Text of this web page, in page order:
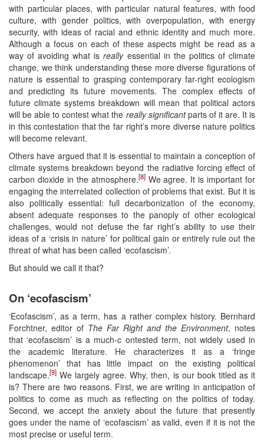
with particular places, with particular natural features, with food
culture, with gender politics, with overpopulation, with energy
security, with ideas of racial and ethnic identity and much more.
Although a focus on each of these aspects might be read as a
way of avoiding what isreallyessential in the politics of climate
change, we think understanding these more diverse figurations of
nature is essential to grasping contemporary far-right ecologism
and predicting its future movements. The complex effects of
future climate systems breakdown will mean that political actors
will be able to contest what the really significantparts of it are. It is
in this contestation that the far right’s more diverse nature politics
will become relevant.
Others have argued that it is essential to maintain a conception of
climate systems breakdown beyond the radiative forcing effect of
carbon dioxide in the atmosphere.[8]We agree. It is important for
engaging the interrelated collection of problems that exist. But it is
also politically essential: full decarbonization of the economy,
absent adequate responses to the panoply of other ecological
challenges, would not defuse the far right’s ability to use their
ideas of a ‘crisis in nature’ for political gain or entirely rule out the
threat of what has been called ‘ecofascism’.
But should we call it that?
On ‘ecofascism’
‘Ecofascism’, as a term, has a rather complex history. Bernhard
Forchtner, editor of The Far Right and the Environment, notes
that ‘ecofascism’ is a much-c ontested term, not widely used in
the academic literature. He characterizes it as a ‘fringe
phenomenon’ that has little impact on the existing political
landscape.[9] We largely agree. Why, then, is our book titled as it
is? There are two reasons. First, we are writing in anticipation of
politics to come as much as reflecting on the politics of today.
Second, we accept the anxiety about the future that presently
goes under the name of ‘ecofascism’ as valid, even if it is not the
most precise or useful term.